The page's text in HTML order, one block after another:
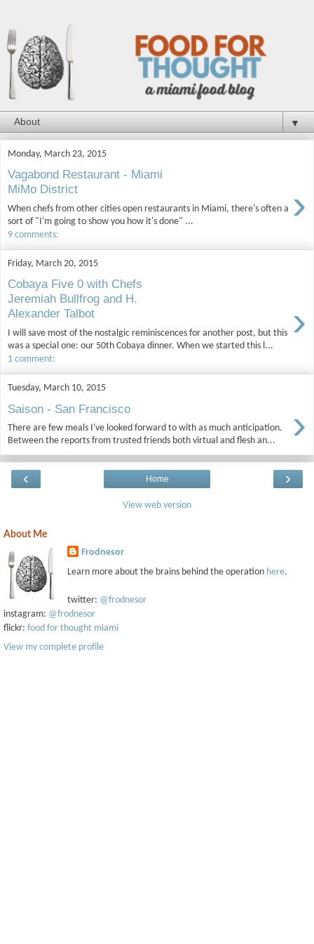
▼
Monday, March 23, 2015
Vagabond Restaurant - Miami
MiMo District
›
When chefs from other cities open restaurants in Miami, there's often a
sort of "I'm going to show you how it's done" ...
9 comments:
Friday, March 20, 2015
Cobaya Five 0 with Chefs
Jeremiah Bullfrog and H.
Alexander Talbot
›
I will save most of the nostalgic reminiscences for another post, but this
was a special one: our 50th Cobaya dinner. When we started this l...
1 comment:
Tuesday, March 10, 2015
Saison - San Francisco ›
There are few meals I've looked forward to with as much anticipation.
Between the reports from trusted friends both virtual and flesh an...
‹ ›
Home
View web version
About Me
Frodnesor
Learn more about the brains behind the operation here.
twitter: @frodnesor
instagram: @frodnesor
flickr: food for thought miami
View my complete profile